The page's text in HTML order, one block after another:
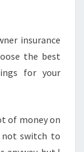
insurance
the best
for your
of money on
not switch to